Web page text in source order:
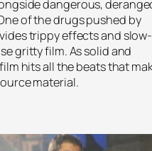
dangerous,
of the drugs pushed by
trippy effects and slow-
gritty film. As solid and
hits all the beats that
material.